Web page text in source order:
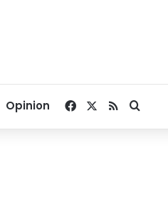
Opinion Facebook
RSS